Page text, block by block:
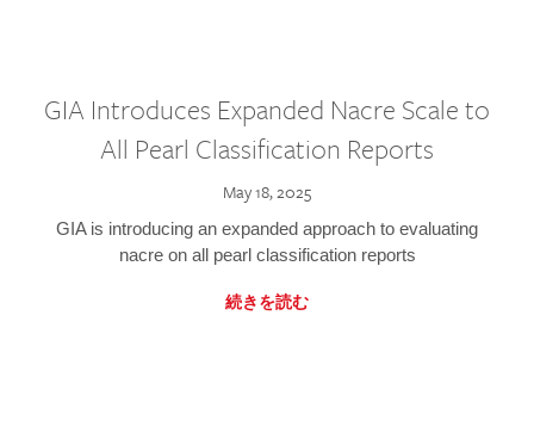
GIA Introduces Expanded Nacre Scale to
All Pearl Classification Reports
May 18, 2025
GIA is introducing an expanded approach to evaluating
nacre on all pearl classification reports
続きを読む